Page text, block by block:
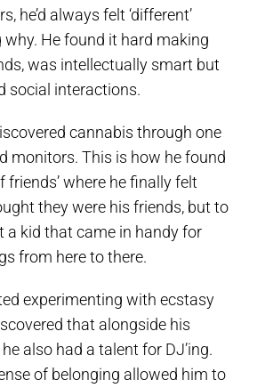
he’d always felt ‘different’
He found it hard making
was intellectually smart but
social interactions.
cannabis through one
monitors. This is how he found
friends’ where he finally felt
they were his friends, but to
a kid that came in handy for
from here to there.
experimenting with ecstasy
that alongside his
also had a talent for DJ’ing.
of belonging allowed him to